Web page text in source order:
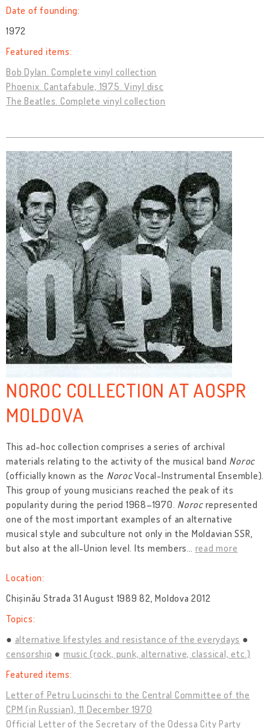
Date of founding:
1972
Featured items:
Bob Dylan. Complete vinyl collection
Phoenix. Cantafabule, 1975. Vinyl disc
The Beatles. Complete vinyl collection
NOROC COLLECTION AT AOSPR
MOLDOVA
This ad-hoc collection comprises a series of archival
materials relating to the activity of the musical band Noroc
(officially known as the NorocVocal-Instrumental Ensemble).
This group of young musicians reached the peak of its
popularity during the period 1968–1970. Norocrepresented
one of the most important examples of an alternative
musical style and subculture not only in the Moldavian SSR,
but also at the all-Union level. Its members… read more
Location:
Chișinău Strada 31 August 1989 82, Moldova 2012
Topics:
alternative lifestyles and resistance of the everydays
censorship
music (rock, punk, alternative, classical, etc.)
Featured items:
Letter of Petru Lucinschi to the Central Committee of the
CPM (in Russian), 11 December 1970
Official Letter of the Secretary of the Odessa City Party